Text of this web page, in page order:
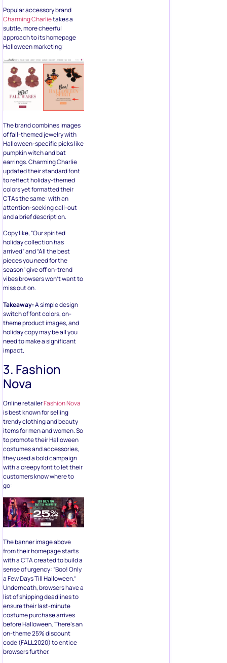
Popular accessory brand
Charming Charlietakes a
subtle, more cheerful
approach to its homepage
Halloween marketing:
The brand combines images
of fall-themed jewelry with
Halloween-specific picks like
pumpkin witch and bat
earrings. Charming Charlie
updated their standard font
to reflect holiday-themed
colors yet formatted their
CTAs the same: with an
attention-seeking call-out
and a brief description.
Copy like, “Our spirited
holiday collection has
arrived” and “All the best
pieces you need for the
season” give off on-trend
vibes browsers won’t want to
miss out on.
Takeaway:A simple design
switch of font colors, on-
theme product images, and
holiday copy may be all you
need to make a significant
impact.
3. Fashion
Nova
Online retailerFashion Nova
is best known for selling
trendy clothing and beauty
items for men and women. So
to promote their Halloween
costumes and accessories,
they used a bold campaign
with a creepy font to let their
customers know where to
go:
The banner image above
from their homepage starts
with a CTA created to build a
sense of urgency: “Boo! Only
a Few Days Till Halloween.”
Underneath, browsers have a
list of shipping deadlines to
ensure their last-minute
costume purchase arrives
before Halloween. There’s an
on-theme 25% discount
code (FALL2020) to entice
browsers further.